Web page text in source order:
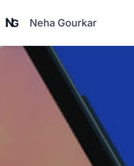
Neha Gourkar